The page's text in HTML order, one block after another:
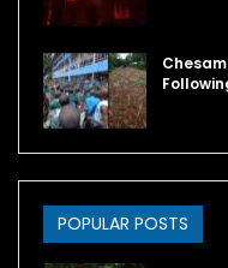
POPULAR POSTS